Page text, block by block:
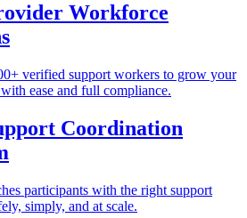
Workforce
verified support workers to grow your
ease and full compliance.
Coordination
participants with the right support
simply, and at scale.